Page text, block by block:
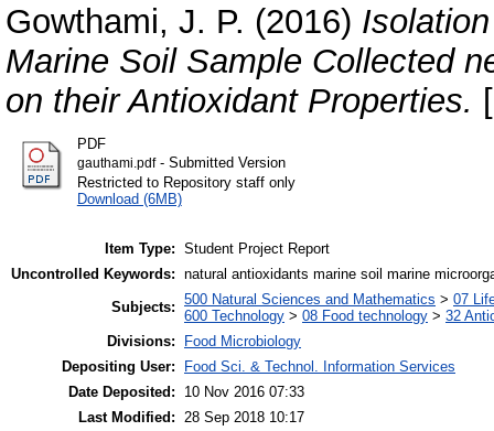
Gowthami, J. P. (2016)
Marine Soil Sample Collected
on their Antioxidant Properties.
PDF
gauthami.pdf- Submitted Version
Restricted to Repository staff only
Download (6MB)
Item Type: Student Project Report
Uncontrolled Keywords: natural antioxidants marine soil marine
Subjects: 500 Natural Sciences and Mathematics > 07
600 Technology > 08 Food technology > 32
Divisions:
Food Microbiology
Depositing User:
Food Sci. & Technol. Information Services
Date Deposited:
10 Nov 2016 07:33
Last Modified: 28 Sep 2018 10:17